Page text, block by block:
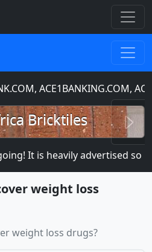
ACE1BANKING.COM,
Bricktiles
It is heavily advertised so
weight loss
weight loss drugs?